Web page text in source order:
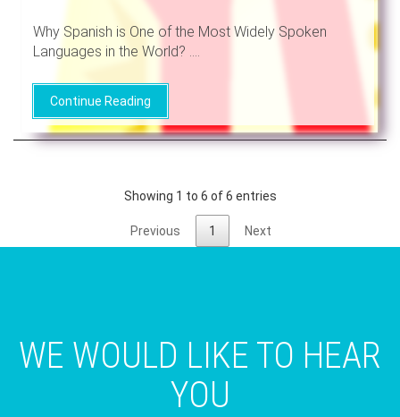
Why Spanish is One of the Most Widely Spoken
Languages in the World? ....
Continue Reading
Showing 1 to 6 of 6 entries
Previous 1 Next
WE WOULD LIKE TO HEAR
YOU